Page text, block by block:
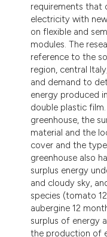
requirements that
electricity with
on flexible and
modules. The
reference to the
region, central
and demand to
energy produced
double plastic
greenhouse, the
material and the
cover and the
greenhouse also
surplus energy
and cloudy sky,
species (tomato
aubergine 12
surplus of energy
the production of